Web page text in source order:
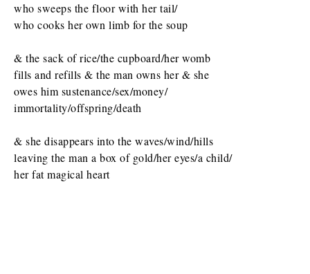
who sweeps the floor with her tail/
who cooks her own limb for the soup
& the sack of rice/the cupboard/her womb
fills and refills & the man owns her & she
owes him sustenance/sex/money/
immortality/offspring/death
& she disappears into the waves/wind/hills
leaving the man a box of gold/her eyes/a child/
her fat magical heart